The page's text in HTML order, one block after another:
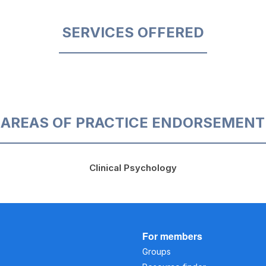
SERVICES OFFERED
AREAS OF PRACTICE ENDORSEMENT
Clinical Psychology
For members
Groups